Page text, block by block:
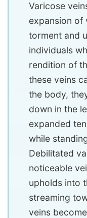
Varicose
expansion of
torment and
individuals
rendition of
these veins
the body,
down in the
expanded
while
Debilitated
noticeable
upholds into
streaming
veins